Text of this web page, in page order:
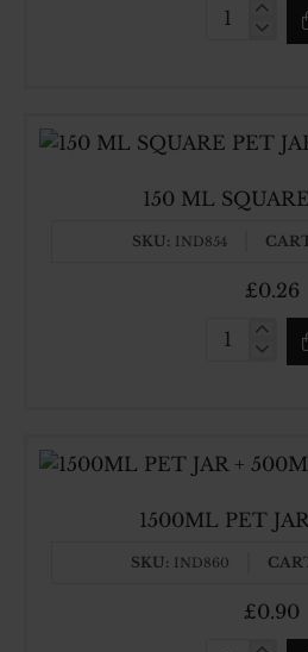
1000ML
SKU: IND854
150 ML
£0.26
150
SKU: IND860
1500ML PET
£0.90